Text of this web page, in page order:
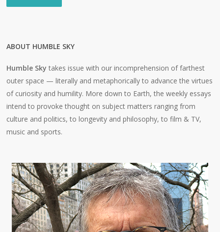
ABOUT HUMBLE SKY
Humble Sky takes issue with our incomprehension of farthest
outer space — literally and metaphorically to advance the virtues
of curiosity and humility. More down to Earth, the weekly essays
intend to provoke thought on subject matters ranging from
culture and politics, to longevity and philosophy, to film & TV,
music and sports.